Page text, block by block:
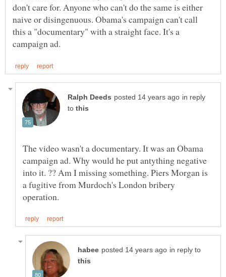
don't care for. Anyone who can't do the same is either
naive or disingenuous. Obama's campaign can't call
this a "documentary" with a straight face. It's a
in reply
to
The video wasn't a documentary. It was an Obama
campaign ad. Why would he put antything negative
into it. ?? Am I missing something. Piers Morgan is
a fugitive from Murdoch's London bribery
in reply to